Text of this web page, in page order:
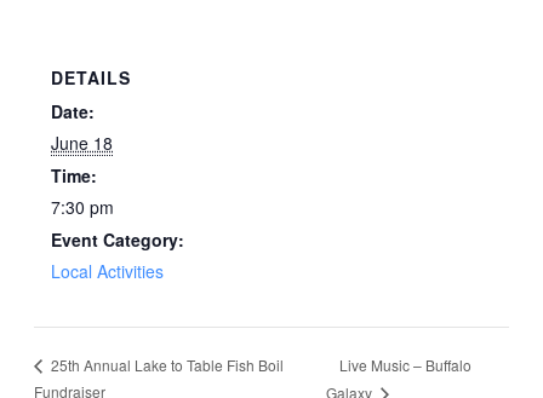
DETAILS
Date:
June 18
Time:
7:30 pm
Event Category:
Local Activities
25th Annual Lake to Table Fish Boil
Fundraiser
Live Music – Buffalo
Galaxy